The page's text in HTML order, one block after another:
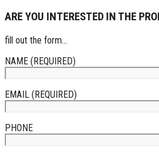
ARE YOU INTERESTED IN THE
fill out the form...
NAME (REQUIRED)
EMAIL (REQUIRED)
PHONE